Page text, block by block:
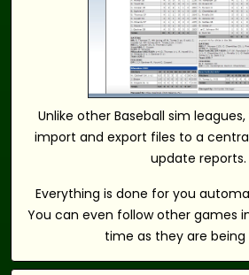
Unlike other Baseball sim
import and export files to a
update reports.
Everything is done for you
You can even follow other games
time as they are being